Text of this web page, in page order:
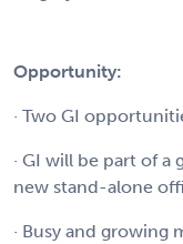
Opportunity:
· Two GI
· GI will be part of
new stand-alone
· Busy and growing